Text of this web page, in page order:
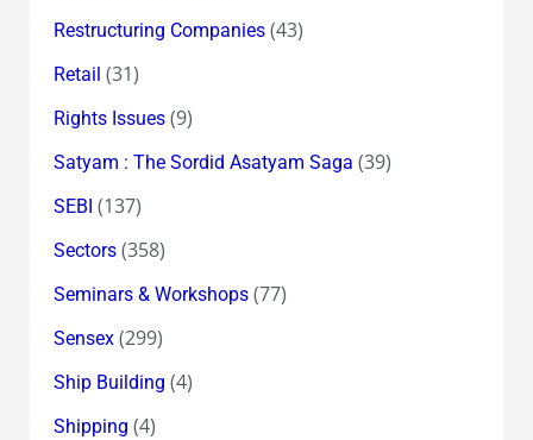
Restructuring Companies(43)
Retail (31)
Rights Issues(9)
Satyam : The Sordid Asatyam Saga (39)
SEBI (137)
Sectors(358)
Seminars & Workshops(77)
Sensex(299)
Ship Building (4)
Shipping (4)